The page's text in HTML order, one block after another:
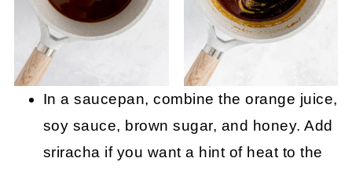
In a saucepan, combine the orange juice,
soy sauce, brown sugar, and honey. Add
sriracha if you want a hint of heat to the